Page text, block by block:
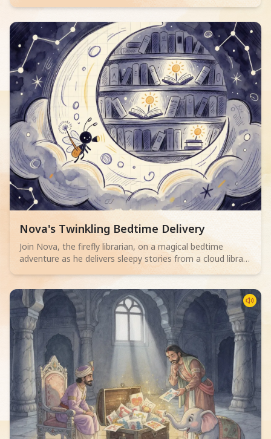
bridge cracks, Ember must overcome their fears and
teamwork and facing challenges.
Read children story -
Nova's Twinkling Bedtime Delivery
Join Nova, the firefly librarian, on a magical bedtime
adventure as he delivers sleepy stories from a cloud library